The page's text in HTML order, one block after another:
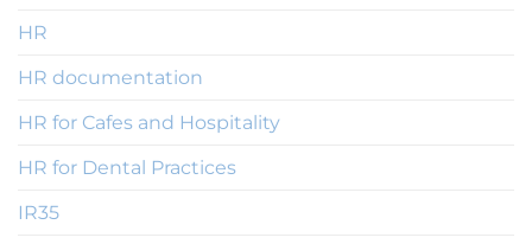
HR
HR documentation
HR for Cafes and Hospitality
HR for Dental Practices
IR35